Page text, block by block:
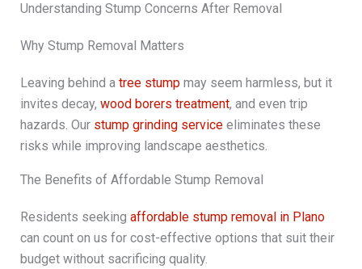
Understanding Stump Concerns After Removal
Why Stump Removal Matters
Leaving behind a tree stumpmay seem harmless, but it
invites decay, wood borers treatment, and even trip
hazards. Our stump grinding serviceeliminates these
risks while improving landscape aesthetics.
The Benefits of Affordable Stump Removal
Residents seeking affordable stump removal in Plano
can count on us for cost-effective options that suit their
budget without sacrificing quality.